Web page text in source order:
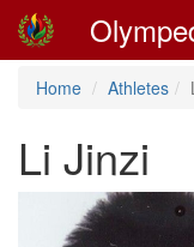
Home Athletes
Li Jinzi